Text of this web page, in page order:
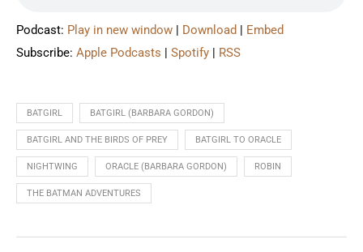
Podcast: Play in new window | Download | Embed
Subscribe: Apple Podcasts | Spotify | RSS
BATGIRL BATGIRL (BARBARA GORDON)
BATGIRL AND THE BIRDS OF PREY BATGIRL TO ORACLE
NIGHTWING ORACLE (BARBARA GORDON) ROBIN
THE BATMAN ADVENTURES